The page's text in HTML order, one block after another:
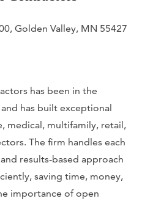
Golden Valley, MN 55427
has been in the
has built exceptional
medical, multifamily, retail,
The firm handles each
results-based approach
saving time, money,
importance of open